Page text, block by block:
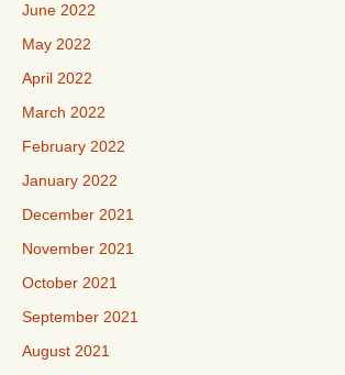
June 2022
May 2022
April 2022
March 2022
February 2022
January 2022
December 2021
November 2021
October 2021
September 2021
August 2021